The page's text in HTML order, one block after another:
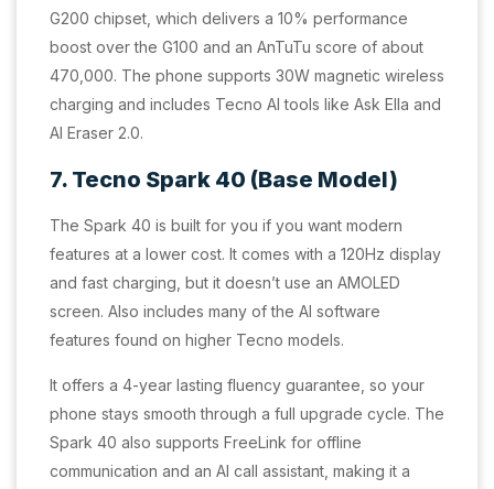
G200 chipset, which delivers a 10% performance
boost over the G100 and an AnTuTu score of about
470,000. The phone supports 30W magnetic wireless
charging and includes Tecno AI tools like Ask Ella and
AI Eraser 2.0.
7. Tecno Spark 40 (Base Model)
The Spark 40 is built for you if you want modern
features at a lower cost. It comes with a 120Hz display
and fast charging, but it doesn’t use an AMOLED
screen. Also includes many of the AI software
features found on higher Tecno models.
It offers a 4-year lasting fluency guarantee, so your
phone stays smooth through a full upgrade cycle. The
Spark 40 also supports FreeLink for offline
communication and an AI call assistant, making it a